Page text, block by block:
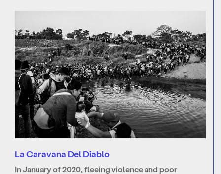
La Caravana Del Diablo
In January of 2020, fleeing violence and poor